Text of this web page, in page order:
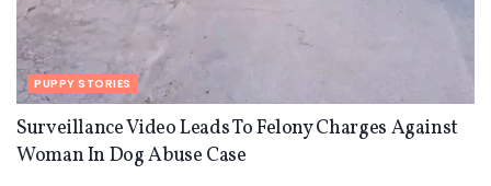
PUPPY STORIES
Surveillance Video Leads To Felony Charges Against
Woman In Dog Abuse Case